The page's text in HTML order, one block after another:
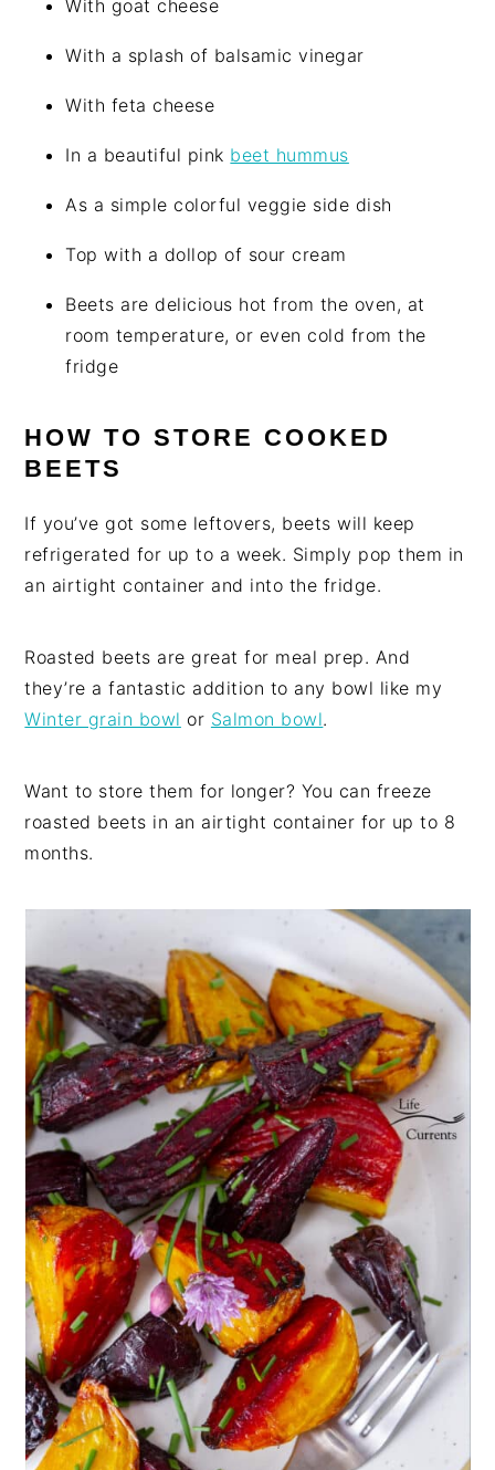
With goat cheese
With a splash of balsamic vinegar
With feta cheese
In a beautiful pink beet hummus
As a simple colorful veggie side dish
Top with a dollop of sour cream
Beets are delicious hot from the oven, at
room temperature, or even cold from the
fridge
HOW TO STORE COOKED
BEETS
If you’ve got some leftovers, beets will keep
refrigerated for up to a week. Simply pop them in
an airtight container and into the fridge.
Roasted beets are great for meal prep. And
they’re a fantastic addition to any bowl like my
Winter grain bowl or Salmon bowl.
Want to store them for longer? You can freeze
roasted beets in an airtight container for up to 8
months.